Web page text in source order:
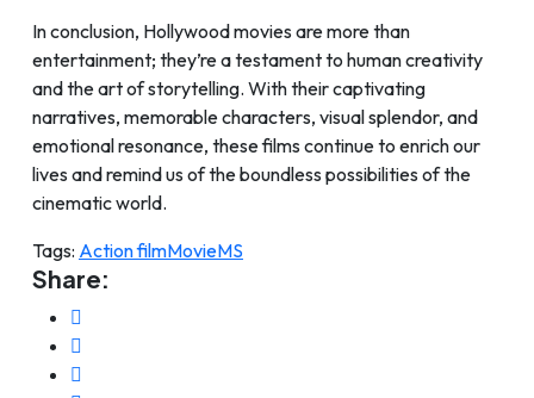
In conclusion, Hollywood movies are more than
entertainment; they’re a testament to human creativity
and the art of storytelling. With their captivating
narratives, memorable characters, visual splendor, and
emotional resonance, these films continue to enrich our
lives and remind us of the boundless possibilities of the
cinematic world.
Tags: Action filmMovieMS
Share: